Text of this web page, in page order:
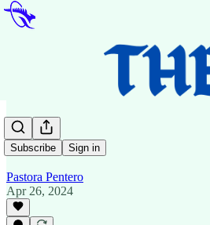
Subscribe Sign in
…
Pastora Pentero
Apr 26, 2024